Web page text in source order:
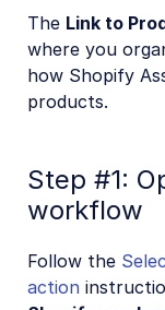
The Link to
where you
how Shopify
products.
Step #1:
workflow
Follow the
action